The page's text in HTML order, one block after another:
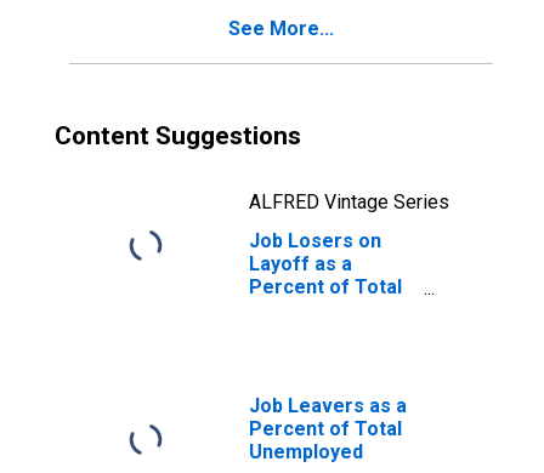
See More...
Content Suggestions
ALFRED Vintage Series
Job Losers on
Layoff as a
Percent of Total
Job Leavers as a
Percent of Total
Unemployed